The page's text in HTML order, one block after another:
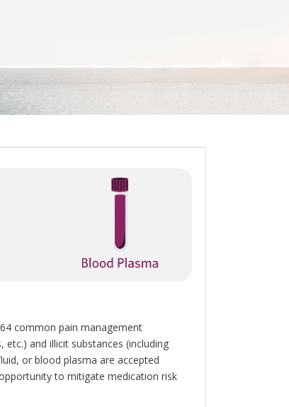
common pain management
and illicit substances (including
or blood plasma are accepted
to mitigate medication risk